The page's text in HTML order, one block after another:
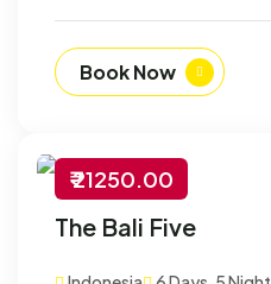
Book Now
-30% Off
₹ 21250.00
The Bali Five